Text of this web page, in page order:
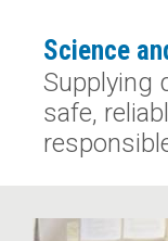
Science
Supplying
safe,